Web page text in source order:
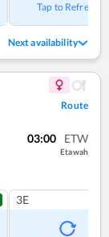
Tap to Refresh
Next availability
Route
03:00 ETW
Etawah
3E